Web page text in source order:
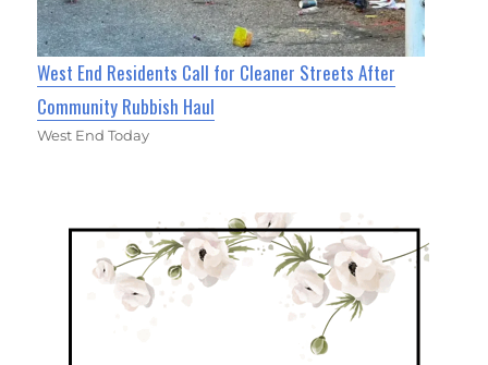
West End Residents Call for Cleaner Streets After
Community Rubbish Haul
West End Today